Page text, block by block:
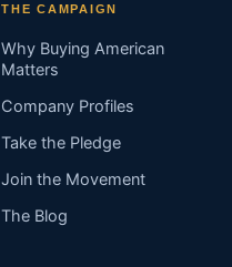
THE CAMPAIGN
Why Buying American
Matters
Company Profiles
Take the Pledge
Join the Movement
The Blog